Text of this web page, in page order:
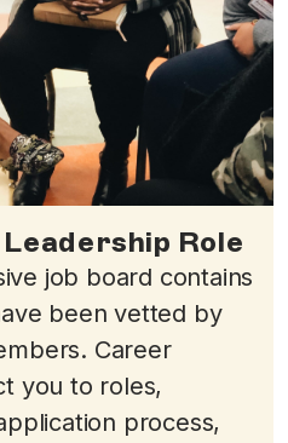
Role
job board contains
been vetted by
Career
you to roles,
process,